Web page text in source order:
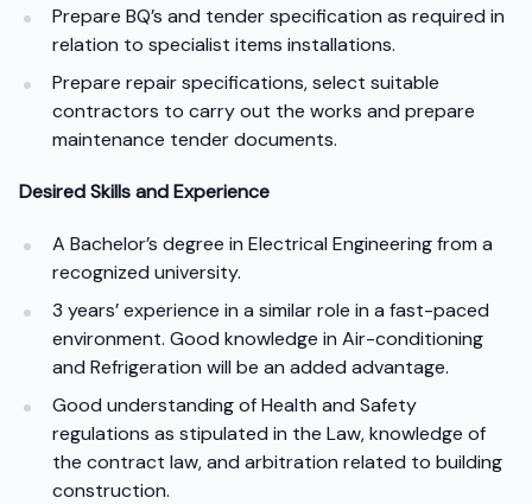
Prepare BQ’s and tender specification as required in
relation to specialist items installations.
Prepare repair specifications, select suitable
contractors to carry out the works and prepare
maintenance tender documents.
Desired Skills and Experience
A Bachelor’s degree in Electrical Engineering from a
recognized university.
3 years’ experience in a similar role in a fast-paced
environment. Good knowledge in Air-conditioning
and Refrigeration will be an added advantage.
Good understanding of Health and Safety
regulations as stipulated in the Law, knowledge of
the contract law, and arbitration related to building
construction.